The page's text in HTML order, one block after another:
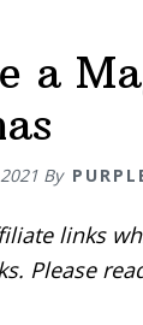
a
By
links
Please